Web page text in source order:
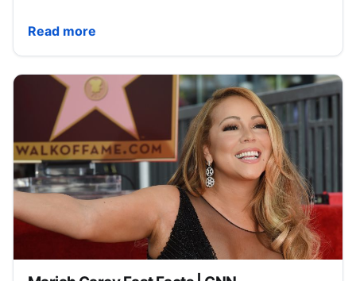
Read more
Warren Beatty Fast Facts | CNN